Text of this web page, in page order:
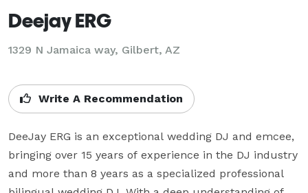
Deejay ERG
1329 N Jamaica way, Gilbert, AZ
Write A Recommendation
DeeJay ERG is an exceptional wedding DJ and emcee,
bringing over 15 years of experience in the DJ industry
and more than 8 years as a specialized professional